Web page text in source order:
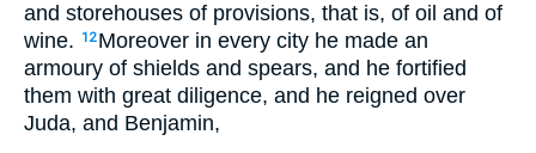
and storehouses of provisions, that is, of oil and of
wine.
12 Moreover in every city he made an
armoury of shields and spears, and he fortified
them with great diligence, and he reigned over
Juda, and Benjamin,